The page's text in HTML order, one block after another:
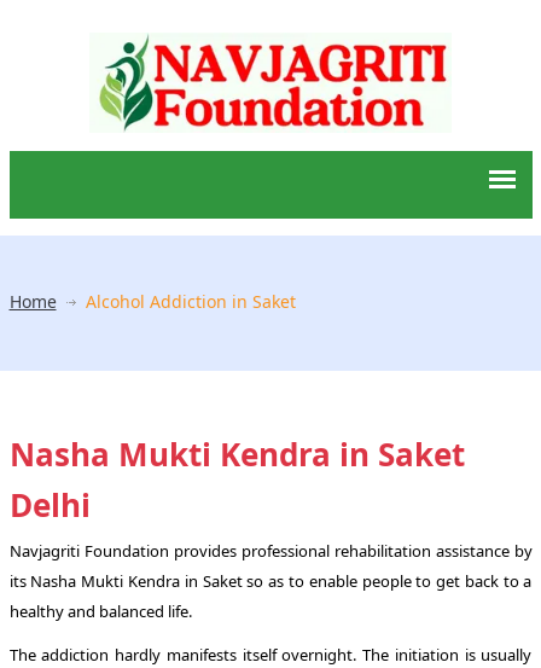
Home Alcohol Addiction in Saket
Nasha Mukti Kendra in Saket
Delhi
Navjagriti Foundation provides professional rehabilitation assistance by
its Nasha Mukti Kendra in Saket so as to enable people to get back to a
healthy and balanced life.
The addiction hardly manifests itself overnight. The initiation is usually